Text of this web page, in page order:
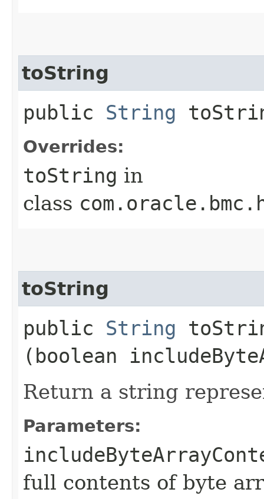
toString
public String
Overrides:
toString in
class
toString
public String
(boolean
Return a string
Parameters:
full contents of byte